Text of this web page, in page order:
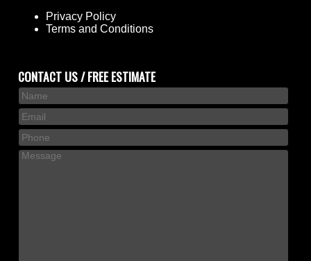
Privacy Policy
Terms and Conditions
CONTACT US / FREE ESTIMATE